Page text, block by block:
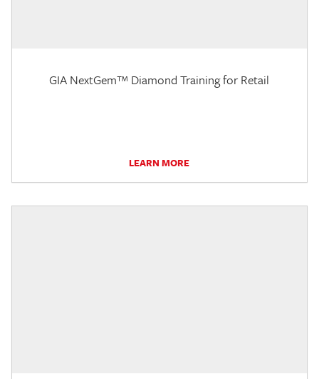
GIA NextGem™ Diamond Training for Retail
LEARN MORE